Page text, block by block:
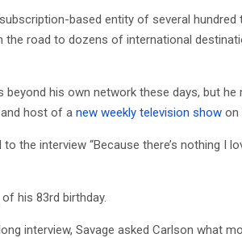
based entity of several
the road to dozens of international
beyond his own network these days, but
host of a new weekly television show on
the interview “Because there’s nothing I
his 83rd birthday.
interview, Savage asked Carlson what